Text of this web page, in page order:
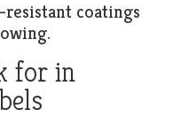
coatings
for in